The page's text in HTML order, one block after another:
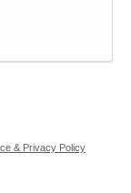
& Privacy Policy